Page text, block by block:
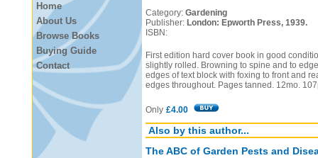
Home
About Us
Browse Books
Buying Guide
Contact
Category: Gardening
Publisher: London: Epworth Press, 1939.
ISBN:
First edition hard cover book in good
slightly rolled. Browning to spine and to
edges of text block with foxing to front and
edges throughout. Pages tanned. 12mo.
Only £4.00
Also by this author...
The ABC of Garden Pests and